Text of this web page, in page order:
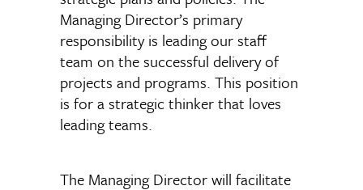
Managing Director’s primary
responsibility is leading our staff
team on the successful delivery of
projects and programs. This position
is for a strategic thinker that loves
leading teams.
The Managing Director will facilitate